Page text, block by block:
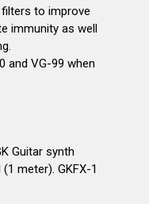
to improve
immunity as well
and VG-99 when
Guitar synth
meter). GKFX-1